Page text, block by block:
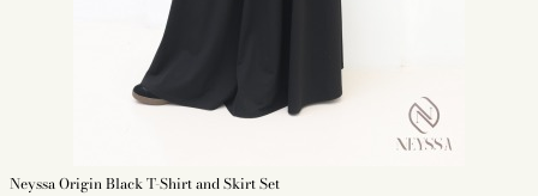
Neyssa Origin Black T-Shirt and Skirt Set